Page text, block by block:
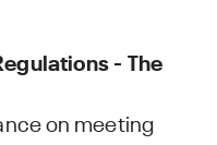
- The
on meeting